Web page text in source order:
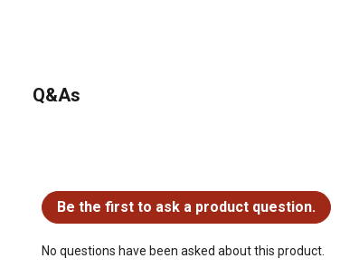
Q&As
Be the first to ask a product question.
No questions have been asked about this product.